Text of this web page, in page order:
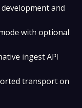
and
with optional
ingest API
transport on